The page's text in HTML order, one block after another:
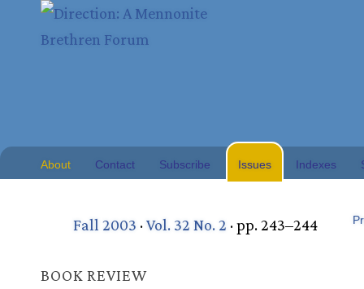
About Contact Subscribe Issues Indexes
Fall 2003 ·Vol. 32 No. 2 · pp. 243–244
BOOK REVIEW